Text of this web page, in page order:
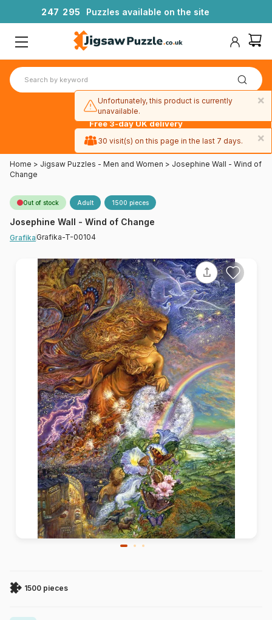
247 295 Puzzles available on the site
Free 3-day UK delivery
over £50
Home > Jigsaw Puzzles - Men and Women > Josephine Wall - Wind of
Change
Out of stock Adult 1500 pieces
Josephine Wall - Wind of Change
Grafika Grafika-T-00104
1500 pieces
×
Unfortunately, this product is currently
unavailable.
×
30 visit(s) on this page in the last 7 days.